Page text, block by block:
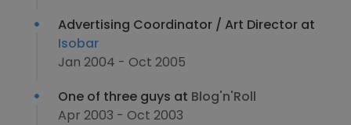
Advertising Coordinator / Art Director at
Isobar
Jan 2004 - Oct 2005
One of three guys at Blog'n'Roll
Apr 2003 - Oct 2003